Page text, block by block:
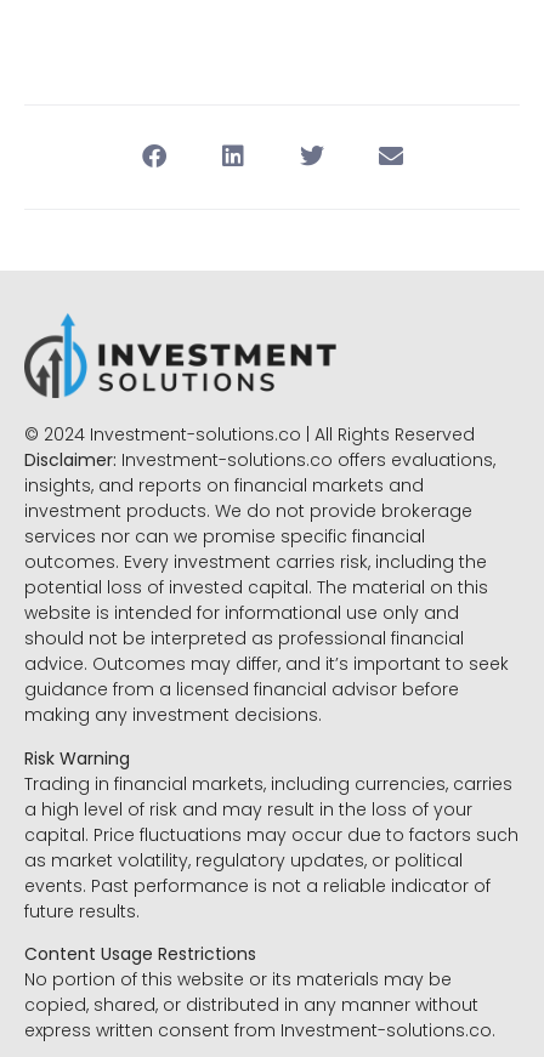
© 2024 Investment-solutions.co | All Rights Reserved
Disclaimer: Investment-solutions.co offers evaluations,
insights, and reports on financial markets and
investment products. We do not provide brokerage
services nor can we promise specific financial
outcomes. Every investment carries risk, including the
potential loss of invested capital. The material on this
website is intended for informational use only and
should not be interpreted as professional financial
advice. Outcomes may differ, and it’s important to seek
guidance from a licensed financial advisor before
making any investment decisions.
Risk Warning
Trading in financial markets, including currencies, carries
a high level of risk and may result in the loss of your
capital. Price fluctuations may occur due to factors such
as market volatility, regulatory updates, or political
events. Past performance is not a reliable indicator of
future results.
Content Usage Restrictions
No portion of this website or its materials may be
copied, shared, or distributed in any manner without
express written consent from Investment-solutions.co.